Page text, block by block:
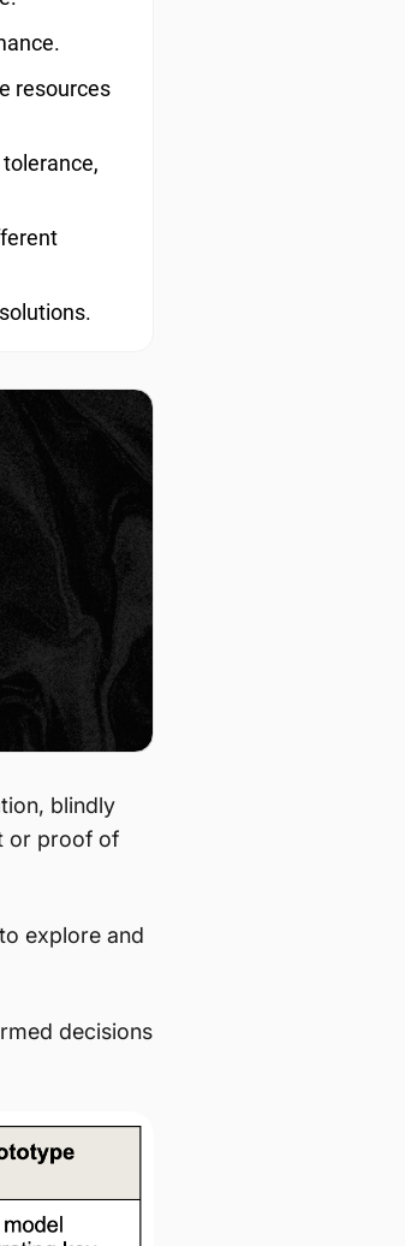
resources
blindly
or proof of
explore and
decisions